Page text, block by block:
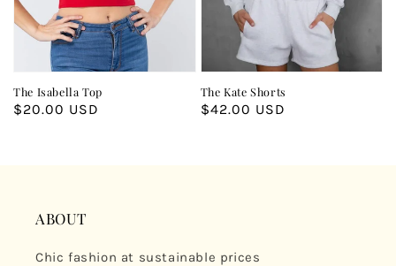
The Isabella Top
Regular
$20.00 USD
The Kate Shorts
Regular
$42.00 USD
ABOUT
Chic fashion at sustainable prices